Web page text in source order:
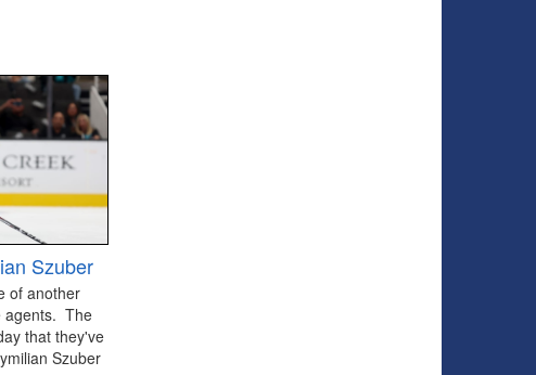
Szuber
of another
agents. The
that they've
Szuber